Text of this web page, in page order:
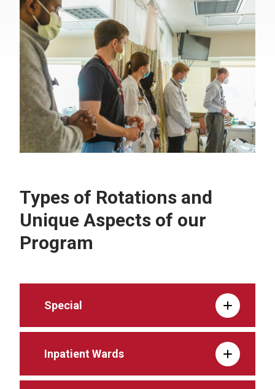
Types of Rotations and
Unique Aspects of our
Program
Special
Inpatient Wards